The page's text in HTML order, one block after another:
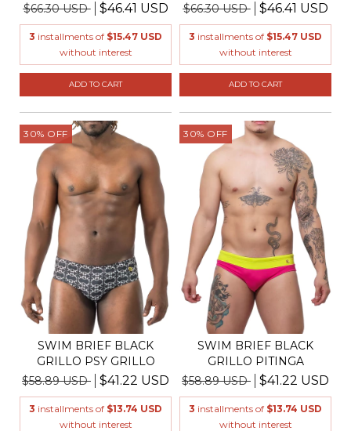
$66.30 USD
$46.41 USD
3 installments of $15.47 USD
without interest
ADD TO CART
$66.30 USD
$46.41 USD
3 installments of $15.47 USD
without interest
ADD TO CART
30% OFF
SWIM BRIEF BLACK
GRILLO PSY GRILLO
$58.89 USD
$41.22 USD
3 installments of $13.74 USD
without interest
30% OFF
SWIM BRIEF BLACK
GRILLO PITINGA
$58.89 USD
$41.22 USD
3 installments of $13.74 USD
without interest